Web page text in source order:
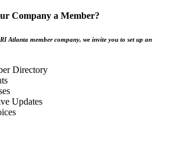
Company a Member?
Atlanta member company, we invite you to set up an
Directory
Updates